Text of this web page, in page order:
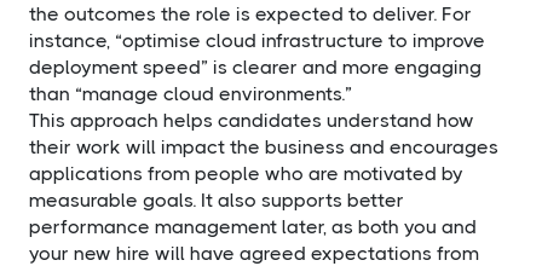
the outcomes the role is expected to deliver. For
instance, “optimise cloud infrastructure to improve
deployment speed” is clearer and more engaging
than “manage cloud environments.”
This approach helps candidates understand how
their work will impact the business and encourages
applications from people who are motivated by
measurable goals. It also supports better
performance management later, as both you and
your new hire will have agreed expectations from